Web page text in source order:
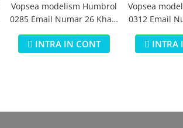
Vopsea modelism Humbrol
0285 Email Numar 26 Khaki
Matt 14 ml
INTRA IN CONT
Vopsea
0312 Email
Earth
INTRA